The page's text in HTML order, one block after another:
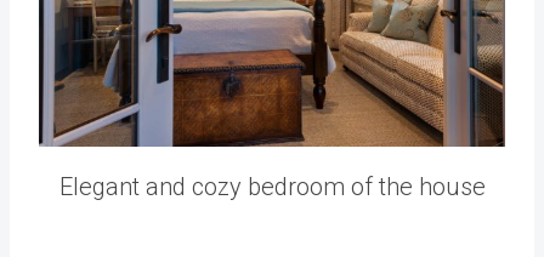
Elegant and cozy bedroom of the house